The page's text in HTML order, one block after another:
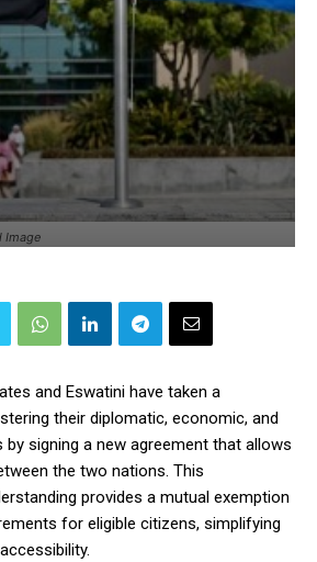
Image
and Eswatini have taken a
their diplomatic, economic, and
signing a new agreement that allows
the two nations. This
provides a mutual exemption
for eligible citizens, simplifying